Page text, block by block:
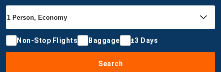
Non-Stop Flights Baggage ±3 Days
Search